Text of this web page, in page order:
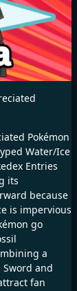
Pokémon
Water/Ice
Entries
its
because
is impervious
go
a
and
fan